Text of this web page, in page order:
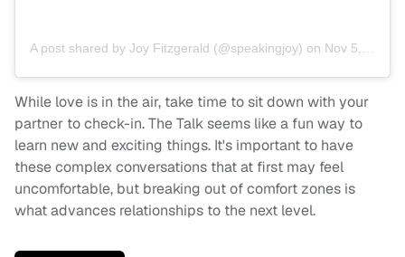
A post shared by Joy Fitzgerald (@speakingjoy) on Nov 5, 2019 at 9:43am PST
While love is in the air, take time to sit down with your
partner to check-in. The Talk seems like a fun way to
learn new and exciting things. It's important to have
these complex conversations that at first may feel
uncomfortable, but breaking out of comfort zones is
what advances relationships to the next level.